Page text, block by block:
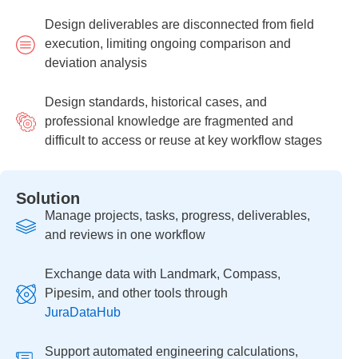
Design deliverables are disconnected from field
execution, limiting ongoing comparison and
deviation analysis
Design standards, historical cases, and
professional knowledge are fragmented and
difficult to access or reuse at key workflow stages
Solution
Manage projects, tasks, progress, deliverables,
and reviews in one workflow
Exchange data with Landmark, Compass,
Pipesim, and other tools through
JuraDataHub
Support automated engineering calculations,